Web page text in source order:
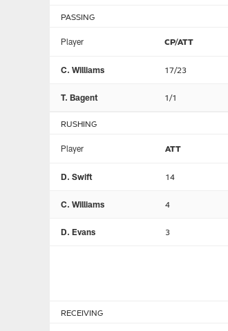
PASSING
Player CP/ATT
C. Williams 17/23
T. Bagent 1/1
RUSHING
Player ATT
D. Swift 14
C. Williams 4
D. Evans 3
RECEIVING